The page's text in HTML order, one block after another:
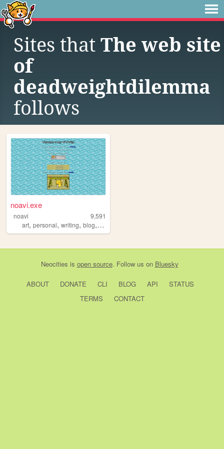
Sites that The web site
of
deadweightdilemma
follows
noavi.exe
noavi
9,591
art, personal, writing, blog, ocs
Neocities is open source. Follow us on Bluesky
ABOUT DONATE CLI BLOG API
STATUS
TERMS
CONTACT